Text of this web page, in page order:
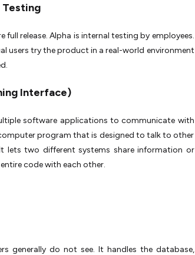
Testing
release. Alpha is internal testing by employees.
users try the product in a real-world environment
Interface)
software applications to communicate with
program that is designed to talk to other
lets two different systems share information or
code with each other.
generally do not see. It handles the database,